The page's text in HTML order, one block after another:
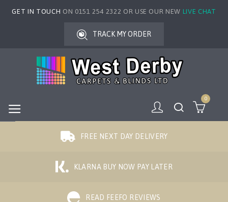
GET IN TOUCH ON 0151 254 2322 OR USE OUR NEW LIVE CHAT
TRACK MY ORDER
0
FREE NEXT DAY DELIVERY
KLARNA BUY NOW PAY LATER
READ FEEFO REVIEWS